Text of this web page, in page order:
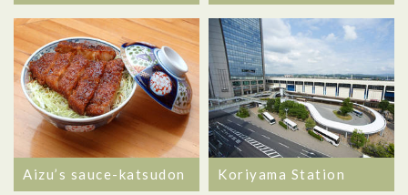
Aizu’s sauce-katsudon Koriyama Station